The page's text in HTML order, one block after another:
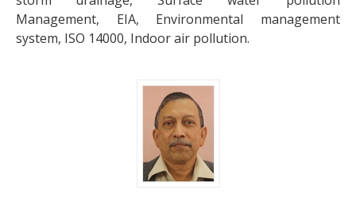
Management, EIA, Environmental management
system, ISO 14000, Indoor air pollution.